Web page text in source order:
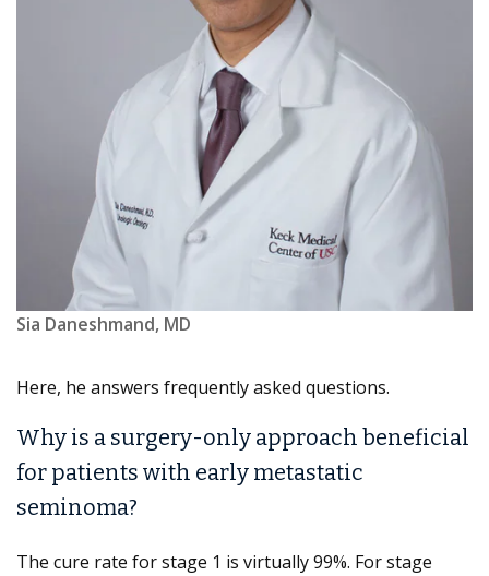
Sia Daneshmand, MD
Here, he answers frequently asked questions.
Why is a surgery-only approach beneficial
for patients with early metastatic
seminoma?
The cure rate for stage 1 is virtually 99%. For stage